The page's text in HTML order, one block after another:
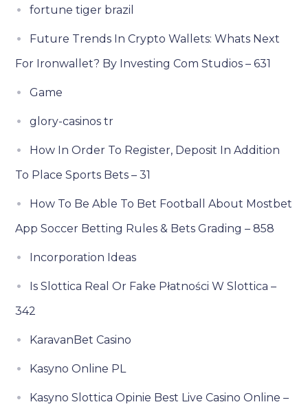
fortune tiger brazil
Future Trends In Crypto Wallets: Whats Next
For Ironwallet? By Investing Com Studios – 631
Game
glory-casinos tr
How In Order To Register, Deposit In Addition
To Place Sports Bets – 31
How To Be Able To Bet Football About Mostbet
App Soccer Betting Rules & Bets Grading – 858
Incorporation Ideas
Is Slottica Real Or Fake Płatności W Slottica –
342
KaravanBet Casino
Kasyno Online PL
Kasyno Slottica Opinie Best Live Casino Online –